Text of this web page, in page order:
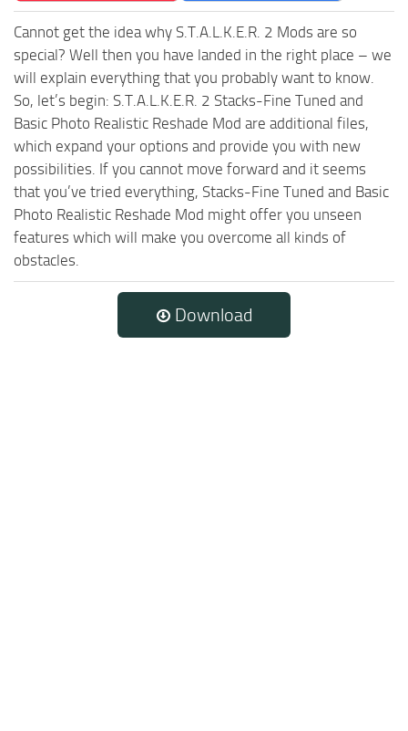
Cannot get the idea why S.T.A.L.K.E.R. 2 Mods are so
special? Well then you have landed in the right place – we
will explain everything that you probably want to know.
So, let’s begin: S.T.A.L.K.E.R. 2 Stacks-Fine Tuned and
Basic Photo Realistic Reshade Mod are additional files,
which expand your options and provide you with new
possibilities. If you cannot move forward and it seems
that you’ve tried everything, Stacks-Fine Tuned and Basic
Photo Realistic Reshade Mod might offer you unseen
features which will make you overcome all kinds of
obstacles.
Download